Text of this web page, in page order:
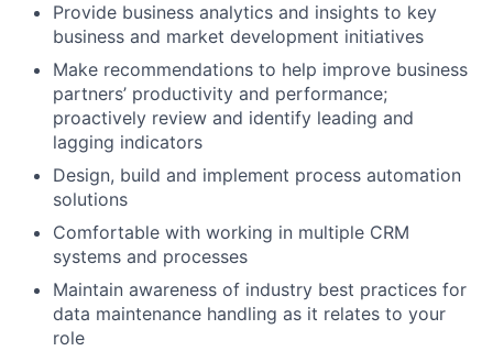
Provide business analytics and insights to key
business and market development initiatives
Make recommendations to help improve business
partners’ productivity and performance;
proactively review and identify leading and
lagging indicators
Design, build and implement process automation
solutions
Comfortable with working in multiple CRM
systems and processes
Maintain awareness of industry best practices for
data maintenance handling as it relates to your
role